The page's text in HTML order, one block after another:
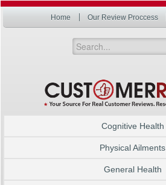
Home Our Review Proccess
Cognitive Health
Physical Ailments
General Health